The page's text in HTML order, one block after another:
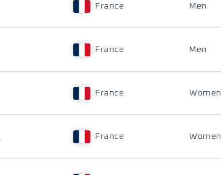
France Men
France Men
France Women
France Women